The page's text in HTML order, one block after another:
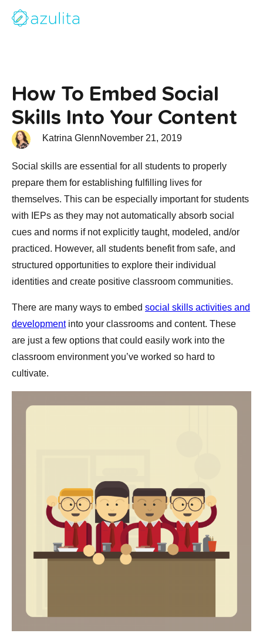
How To Embed Social
Skills Into Your Content
Katrina GlennNovember 21, 2019
Social skills are essential for all students to properly
prepare them for establishing fulfilling lives for
themselves. This can be especially important for students
with IEPs as they may not automatically absorb social
cues and norms if not explicitly taught, modeled, and/or
practiced. However, all students benefit from safe, and
structured opportunities to explore their individual
identities and create positive classroom communities.
There are many ways to embed social skills activities and
developmentinto your classrooms and content. These
are just a few options that could easily work into the
classroom environment you’ve worked so hard to
cultivate.